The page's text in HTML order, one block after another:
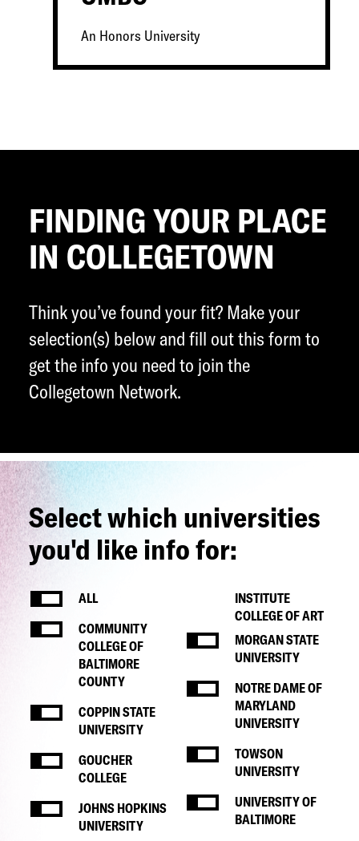
An Honors University
FINDING YOUR PLACE
IN COLLEGETOWN
Think you’ve found your fit? Make your
selection(s) below and fill out this form to
get the info you need to join the
Collegetown Network.
Select which universities
you'd like info for:
COMMUNITY
COLLEGE OF
BALTIMORE
COUNTY
COPPIN STATE
UNIVERSITY
GOUCHER
COLLEGE
JOHNS HOPKINS
UNIVERSITY
INSTITUTE
COLLEGE OF ART
MORGAN STATE
UNIVERSITY
NOTRE DAME OF
MARYLAND
UNIVERSITY
TOWSON
UNIVERSITY
UNIVERSITY OF
BALTIMORE
ALL